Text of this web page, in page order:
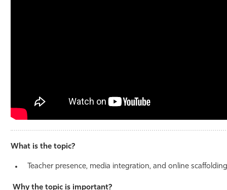
What is the topic?
Teacher presence, media integration, and online scaffolding
Why the topic is important?